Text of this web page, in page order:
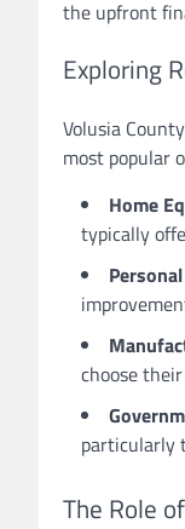
the upfront
Exploring
Volusia
most popular
Home
typically
choose
particularly
The Role